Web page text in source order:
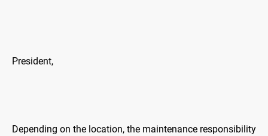
President,
Depending on the location, the maintenance responsibility